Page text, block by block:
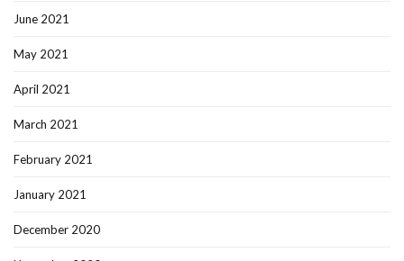
June 2021
May 2021
April 2021
March 2021
February 2021
January 2021
December 2020